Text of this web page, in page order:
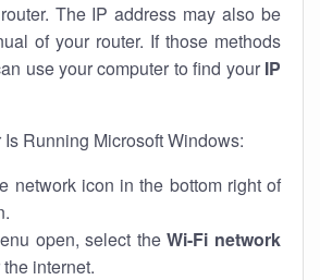
The IP address may also be
of your router. If those methods
use your computer to find your IP
Is Running Microsoft Windows:
network icon in the bottom right of
open, select theWi-Fi network
internet.